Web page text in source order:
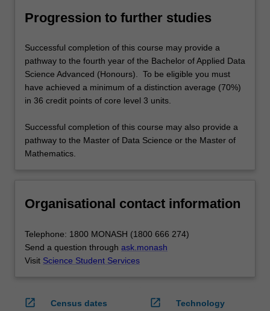
Progression to further studies
Successful completion of this course may provide a
pathway to the fourth year of the Bachelor of Applied Data
Science Advanced (Honours). To be eligible you must
have achieved a minimum of a distinction average (70%)
in 36 credit points of core level 3 units.
Successful completion of this course may also provide a
pathway to the Master of Data Science or the Master of
Mathematics.
Organisational contact information
Telephone: 1800 MONASH (1800 666 274)
Send a question through ask.monash
Visit Science Student Services
open_in_new
Census dates
open_in_new
Technology